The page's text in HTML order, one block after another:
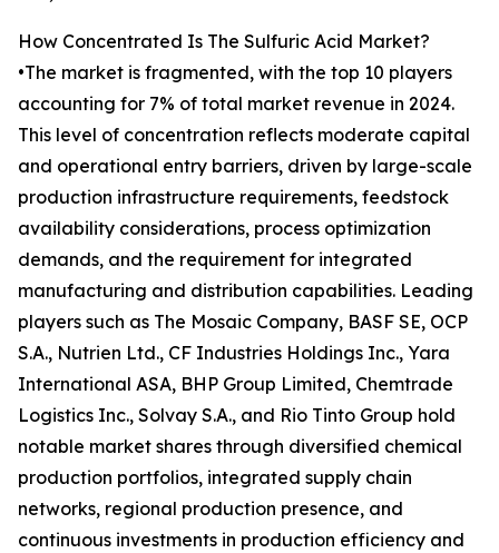
How Concentrated Is The Sulfuric Acid Market?
•The market is fragmented, with the top 10 players
accounting for 7% of total market revenue in 2024.
This level of concentration reflects moderate capital
and operational entry barriers, driven by large-scale
production infrastructure requirements, feedstock
availability considerations, process optimization
demands, and the requirement for integrated
manufacturing and distribution capabilities. Leading
players such as The Mosaic Company, BASF SE, OCP
S.A., Nutrien Ltd., CF Industries Holdings Inc., Yara
International ASA, BHP Group Limited, Chemtrade
Logistics Inc., Solvay S.A., and Rio Tinto Group hold
notable market shares through diversified chemical
production portfolios, integrated supply chain
networks, regional production presence, and
continuous investments in production efficiency and